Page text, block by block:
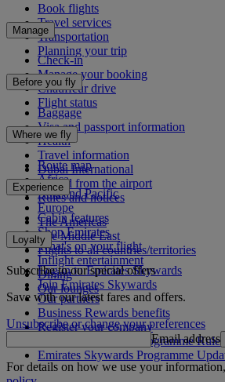
Book flights
Travel services
Transportation
Planning your trip
Manage
Check-in
Manage your booking
Chauffeur drive
Flight status
Before you fly
Baggage
Visa and passport information
Health
Travel information
Dubai International
To and from the airport
Rules and notices
Where we fly
Route map
Africa
Asia and Pacific
Europe
The Americas
The Middle East
Flights to all countries/territories
Experience
Cabin features
Shop Emirates
What's on your flight
Inflight entertainment
Dining
Our lounges
Loyalty
Log in to Emirates Skywards
Join Emirates Skywards
Our partners
Business Rewards benefits
Register your company
Emirates Skywards Programme Rules
Emirates Skywards Programme
Subscribe to our special offers
Save with our latest fares and offers.
Unsubscribe or change your preferences
Email address
For details on how we use your